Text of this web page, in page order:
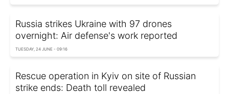
Russia strikes Ukraine with 97 drones
overnight: Air defense's work reported
TUESDAY, 24 JUNE - 09:16
Rescue operation in Kyiv on site of Russian
strike ends: Death toll revealed